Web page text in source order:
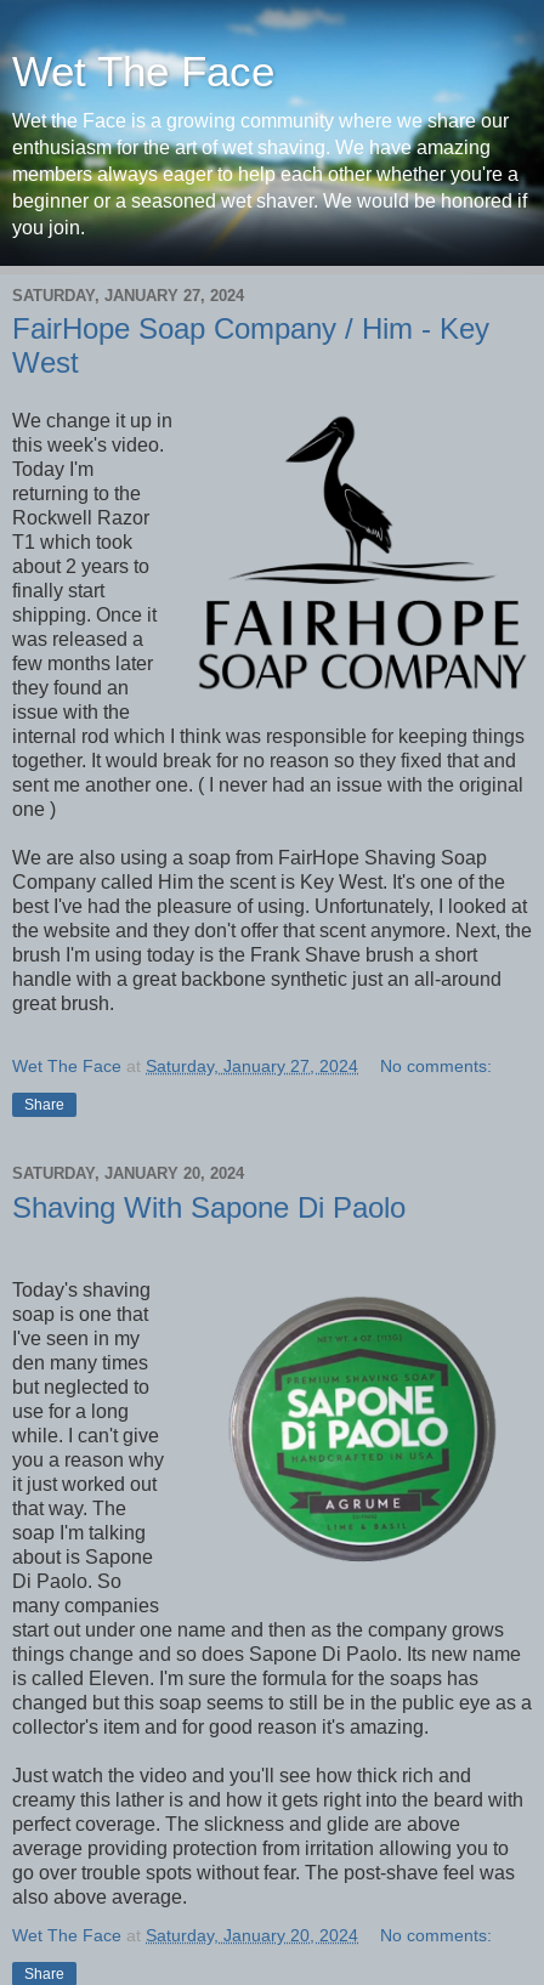
Wet The Face
Wet the Face is a growing community where we share our
enthusiasm for the art of wet shaving. We have amazing
members always eager to help each other whether you're a
beginner or a seasoned wet shaver. We would be honored if
you join.
SATURDAY, JANUARY 27, 2024
FairHope Soap Company / Him - Key
West
We change it up in
this week's video.
Today I'm
returning to the
Rockwell Razor
T1 which took
about 2 years to
finally start
shipping. Once it
was released a
few months later
they found an
issue with the
internal rod which I think was responsible for keeping things
together. It would break for no reason so they fixed that and
sent me another one. ( I never had an issue with the original
one )
We are also using a soap from FairHope Shaving Soap
Company called Him the scent is Key West. It's one of the
best I've had the pleasure of using. Unfortunately, I looked at
the website and they don't offer that scent anymore. Next, the
brush I'm using today is the Frank Shave brush a short
handle with a great backbone synthetic just an all-around
great brush.
Wet The Face at Saturday, January 27, 2024 No comments:
Share
SATURDAY, JANUARY 20, 2024
Shaving With Sapone Di Paolo
Today's shaving
soap is one that
I've seen in my
den many times
but neglected to
use for a long
while. I can't give
you a reason why
it just worked out
that way. The
soap I'm talking
about is Sapone
Di Paolo. So
many companies
start out under one name and then as the company grows
things change and so does Sapone Di Paolo. Its new name
is called Eleven. I'm sure the formula for the soaps has
changed but this soap seems to still be in the public eye as a
collector's item and for good reason it's amazing.
Just watch the video and you'll see how thick rich and
creamy this lather is and how it gets right into the beard with
perfect coverage. The slickness and glide are above
average providing protection from irritation allowing you to
go over trouble spots without fear. The post-shave feel was
also above average.
Wet The Face at Saturday, January 20, 2024 No comments:
Share